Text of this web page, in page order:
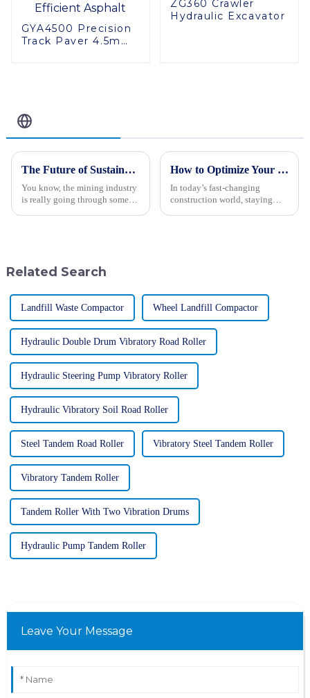
GYA4500 Precision
Track Paver 4.5m
ZG360 Crawler
Hydraulic Excavator
The Future of Sustainable Innovation in Best Giant Mining Trucks
You know, the mining industry
is really going through some
How to Optimize Your Construction Projects with a Motor Grader
In today’s fast-changing
construction world, staying
Related Search
Landfill Waste Compactor Wheel Landfill Compactor
Hydraulic Double Drum Vibratory Road Roller
Hydraulic Steering Pump Vibratory Roller
Hydraulic Vibratory Soil Road Roller
Steel Tandem Road Roller Vibratory Steel Tandem Roller
Vibratory Tandem Roller
Tandem Roller With Two Vibration Drums
Hydraulic Pump Tandem Roller
Leave Your Message